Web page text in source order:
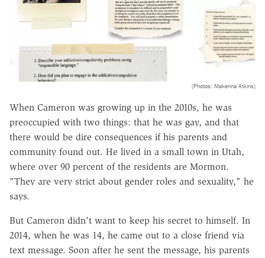
(Photos: Makenna Atkins)
When Cameron was growing up in the 2010s, he was
preoccupied​ with two things: that he was gay, and that
there would be dire consequences if his parents and
community found out. He lived in a small town in Utah,
where over 90 percent of the residents are Mormon.
"They are very strict about gender roles and sexuality," he
says.
But Cameron didn't want to keep his secret to himself. In
2014, when he was 14, he came out to a close friend via
text message. Soon after he sent the message, his parents